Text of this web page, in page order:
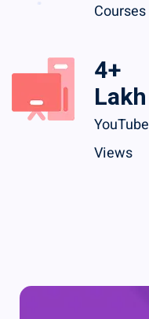
Courses
7+
Lakh
YouTube
Views